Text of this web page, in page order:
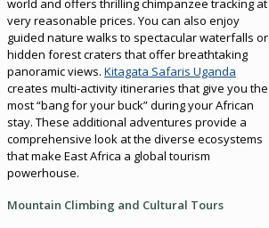
world and offers thrilling chimpanzee tracking at
very reasonable prices. You can also enjoy
guided nature walks to spectacular waterfalls or
hidden forest craters that offer breathtaking
panoramic views. Kitagata Safaris Uganda
creates multi-activity itineraries that give you the
most “bang for your buck” during your African
stay. These additional adventures provide a
comprehensive look at the diverse ecosystems
that make East Africa a global tourism
powerhouse.
Mountain Climbing and Cultural Tours